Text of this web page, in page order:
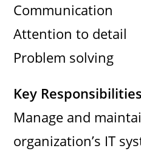
Communication
Attention to detail
Problem solving
Key
Manage and
organization’s IT